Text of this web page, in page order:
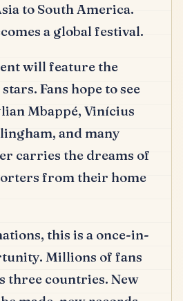
to South America.
a global festival.
will feature the
Fans hope to see
Mbappé, Vinícius
and many
carries the dreams of
from their home
this is a once-in-
Millions of fans
three countries. New